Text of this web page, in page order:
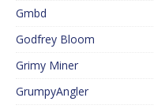
Gmbd
Godfrey Bloom
Grimy Miner
GrumpyAngler